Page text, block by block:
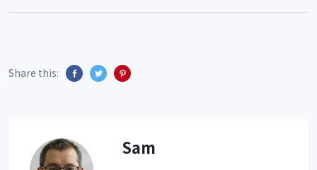
Share this:
Sam